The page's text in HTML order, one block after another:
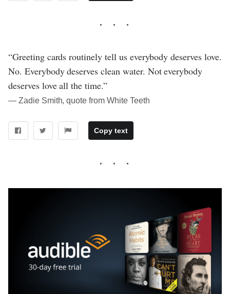
“Greeting cards routinely tell us everybody deserves love.
No. Everybody deserves clean water. Not everybody
deserves love all the time.”
― Zadie Smith, quote from White Teeth
Copy text